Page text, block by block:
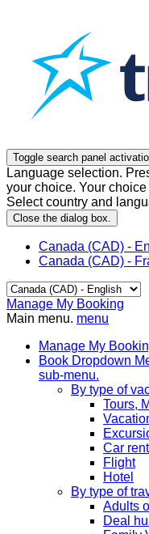
Toggle search panel
Language selection.
your choice. Your choice
Select country and
Close the dialog box.
Canada (CAD) -
Canada (CAD) -
Manage My Booking
Main menu. menu
Manage My
Book Dropdown
sub-menu.
By type of
Tours,
Car
Flight
Hotel
By type of
Adults
Deal